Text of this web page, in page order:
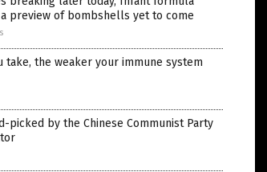
preview of bombshells yet to come
take, the weaker your immune system
picked by the Chinese Communist Party